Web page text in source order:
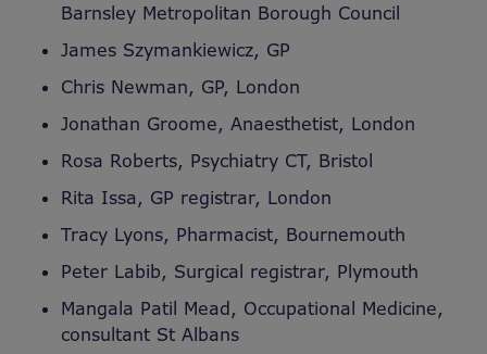
Barnsley Metropolitan Borough Council
James Szymankiewicz, GP
Chris Newman, GP, London
Jonathan Groome, Anaesthetist, London
Rosa Roberts, Psychiatry CT, Bristol
Rita Issa, GP registrar, London
Tracy Lyons, Pharmacist, Bournemouth
Peter Labib, Surgical registrar, Plymouth
Mangala Patil Mead, Occupational Medicine,
consultant St Albans